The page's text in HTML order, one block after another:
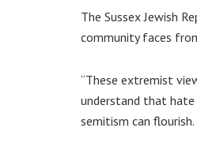
The Sussex Jewish
community faces
“These extremist
understand that
semitism can flourish.